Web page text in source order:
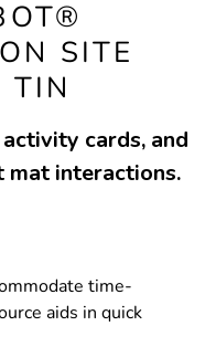
SITE
TIN
cards, and
mat interactions.
time-
aids in quick